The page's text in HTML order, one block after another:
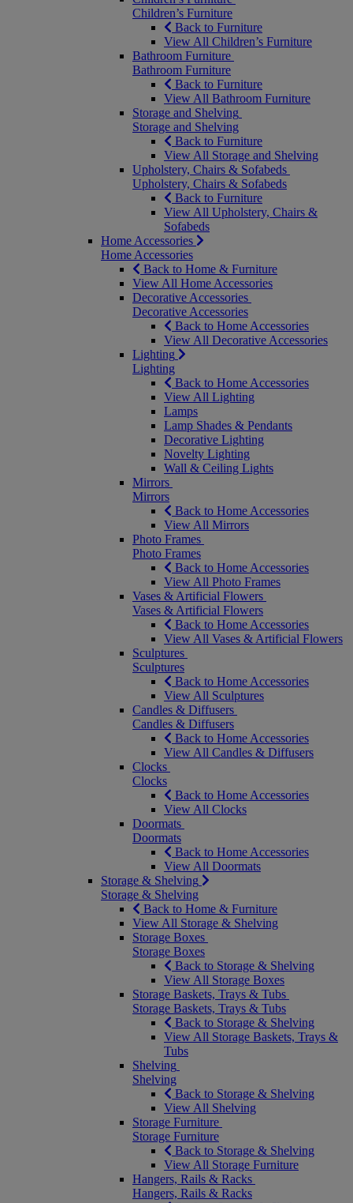
Children’s Furniture
Back to Furniture
View All Children’s Furniture
Bathroom Furniture
Bathroom Furniture
Back to Furniture
View All Bathroom Furniture
Storage and Shelving
Storage and Shelving
Back to Furniture
View All Storage and Shelving
Upholstery, Chairs & Sofabeds
Upholstery, Chairs & Sofabeds
Back to Furniture
View All Upholstery, Chairs &
Sofabeds
Home Accessories
Home Accessories
Back to Home & Furniture
View All Home Accessories
Decorative Accessories
Decorative Accessories
Back to Home Accessories
View All Decorative Accessories
Lighting
Lighting
Back to Home Accessories
View All Lighting
Lamps
Lamp Shades & Pendants
Decorative Lighting
Novelty Lighting
Wall & Ceiling Lights
Mirrors
Mirrors
Back to Home Accessories
View All Mirrors
Photo Frames
Photo Frames
Back to Home Accessories
View All Photo Frames
Vases & Artificial Flowers
Vases & Artificial Flowers
Back to Home Accessories
View All Vases & Artificial Flowers
Sculptures
Sculptures
Back to Home Accessories
View All Sculptures
Candles & Diffusers
Candles & Diffusers
Back to Home Accessories
View All Candles & Diffusers
Clocks
Clocks
Back to Home Accessories
View All Clocks
Doormats
Doormats
Back to Home Accessories
View All Doormats
Storage & Shelving
Storage & Shelving
Back to Home & Furniture
View All Storage & Shelving
Storage Boxes
Storage Boxes
Back to Storage & Shelving
View All Storage Boxes
Storage Baskets, Trays & Tubs
Storage Baskets, Trays & Tubs
Back to Storage & Shelving
View All Storage Baskets, Trays &
Tubs
Shelving
Shelving
Back to Storage & Shelving
View All Shelving
Storage Furniture
Storage Furniture
Back to Storage & Shelving
View All Storage Furniture
Hangers, Rails & Racks
Hangers, Rails & Racks